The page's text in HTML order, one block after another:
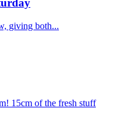
giving both...
15cm of the fresh stuff